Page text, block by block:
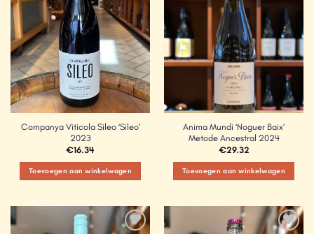
Companya Viticola Sileo ‘Sileo’
2023
€16.34
Toevoegen aan winkelwagen
Anima Mundi ‘Noguer Baix’
Metode Ancestral 2024
€29.32
Toevoegen aan winkelwagen